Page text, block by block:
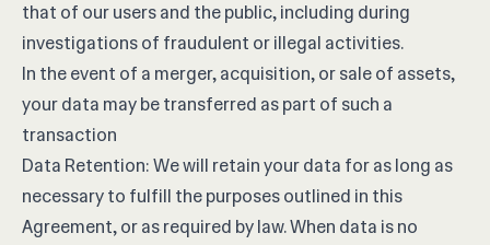
that of our users and the public, including during
investigations of fraudulent or illegal activities.
In the event of a merger, acquisition, or sale of assets,
your data may be transferred as part of such a
transaction
Data Retention: We will retain your data for as long as
necessary to fulfill the purposes outlined in this
Agreement, or as required by law. When data is no